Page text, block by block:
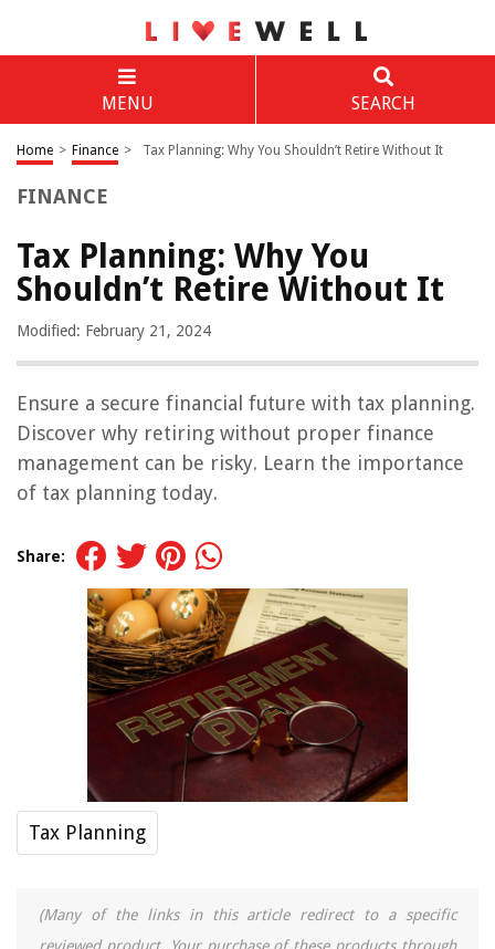
MENU SEARCH
Home > Finance > Tax Planning: Why You Shouldn’t Retire Without It
FINANCE
Tax Planning: Why You
Shouldn’t Retire Without It
Modified: February 21, 2024
Ensure a secure financial future with tax planning.
Discover why retiring without proper finance
management can be risky. Learn the importance
of tax planning today.
Share:
Tax Planning
(Many of the links in this article redirect to a specific